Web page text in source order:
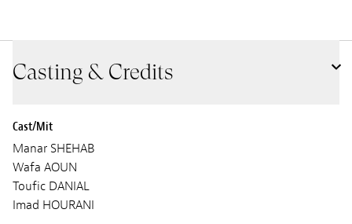
Casting & Credits
Cast/Mit
Manar SHEHAB
Wafa AOUN
Toufic DANIAL
Imad HOURANI